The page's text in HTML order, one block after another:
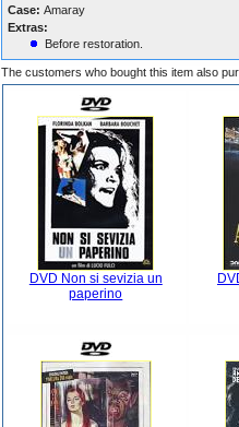
Case: Amaray
Extras:
Before restoration.
The customers who bought this item also
DVD Non si sevizia un
paperino